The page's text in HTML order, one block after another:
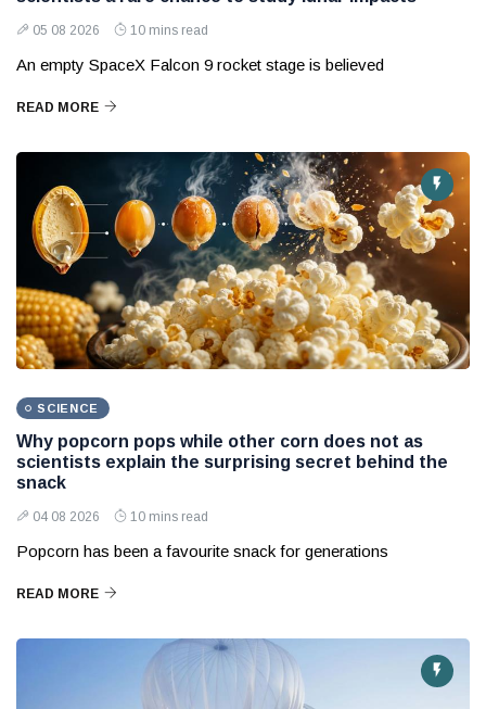
05 08 2026 10 mins read
An empty SpaceX Falcon 9 rocket stage is believed
READ MORE
SCIENCE
Why popcorn pops while other corn does not as
scientists explain the surprising secret behind the
snack
04 08 2026 10 mins read
Popcorn has been a favourite snack for generations
READ MORE